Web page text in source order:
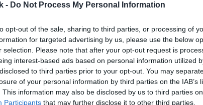
- Do Not Process My Personal Information
opt-out of the sale, sharing to third parties, or processing of
for targeted advertising by us, please use the below
selection. Please note that after your opt-out request is
interest-based ads based on personal information utilized
to third parties prior to your opt-out. You may
of your personal information by third parties on the IAB’s
This information may also be disclosed by us to third parties
Participants that may further disclose it to other third parties.